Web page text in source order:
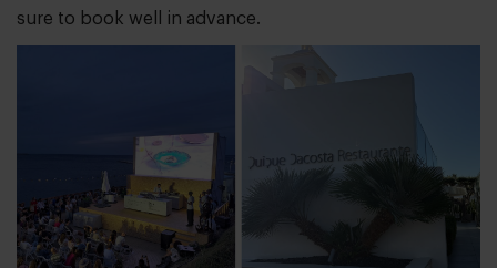
sure to book well in advance.